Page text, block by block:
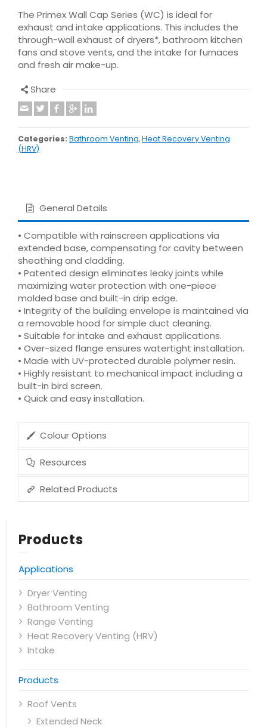
The Primex Wall Cap Series (WC) is ideal for
exhaust and intake applications. This includes the
through-wall exhaust of dryers*, bathroom kitchen
fans and stove vents, and the intake for furnaces
and fresh air make-up.
Share
Categories: Bathroom Venting,Heat Recovery Venting
(HRV)
General Details
• Compatible with rainscreen applications via
extended base, compensating for cavity between
sheathing and cladding.
• Patented design eliminates leaky joints while
maximizing water protection with one-piece
molded base and built-in drip edge.
• Integrity of the building envelope is maintained via
a removable hood for simple duct cleaning.
• Suitable for intake and exhaust applications.
• Over-sized flange ensures watertight installation.
• Made with UV-protected durable polymer resin.
• Highly resistant to mechanical impact including a
built-in bird screen.
• Quick and easy installation.
Colour Options
Resources
Related Products
Products
Applications
Dryer Venting
Bathroom Venting
Range Venting
Heat Recovery Venting (HRV)
Intake
Products
Roof Vents
Extended Neck